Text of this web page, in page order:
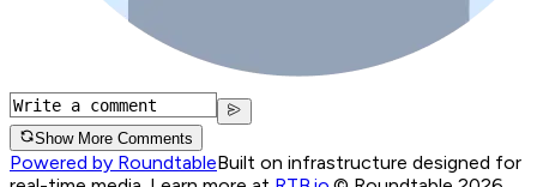
Show More Comments
Powered by RoundtableBuilt on infrastructure designed for